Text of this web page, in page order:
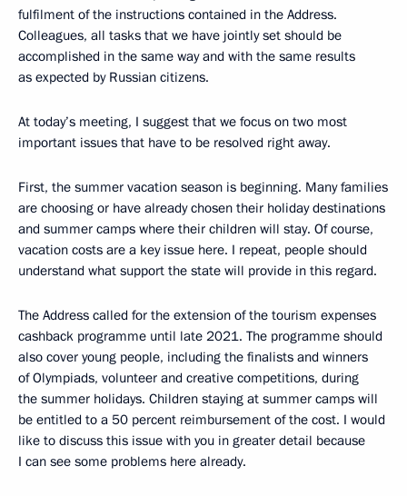
fulfilment of the instructions contained in the Address.
Colleagues, all tasks that we have jointly set should be
accomplished in the same way and with the same results
as expected by Russian citizens.
At today’s meeting, I suggest that we focus on two most
important issues that have to be resolved right away.
First, the summer vacation season is beginning. Many families
are choosing or have already chosen their holiday destinations
and summer camps where their children will stay. Of course,
vacation costs are a key issue here. I repeat, people should
understand what support the state will provide in this regard.
The Address called for the extension of the tourism expenses
cashback programme until late 2021. The programme should
also cover young people, including the finalists and winners
of Olympiads, volunteer and creative competitions, during
the summer holidays. Children staying at summer camps will
be entitled to a 50 percent reimbursement of the cost. I would
like to discuss this issue with you in greater detail because
I can see some problems here already.